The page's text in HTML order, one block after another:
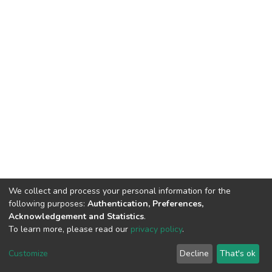
DSpace software copyright © 2002-2026 LYRASIS
End User Agreement
We collect and process your personal information for the
following purposes: Authentication, Preferences,
Acknowledgement and Statistics.
To learn more, please read our privacy policy.
Customize Decline That's ok